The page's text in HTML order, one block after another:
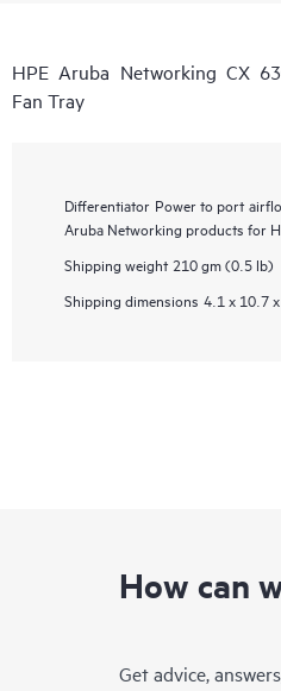
HPE Aruba Networking CX
Fan Tray
Differentiator Power to port
Aruba Networking products for
Shipping weight 210 gm (0.5 lb)
Shipping dimensions 4.1 x 10.7
How can
Get advice,